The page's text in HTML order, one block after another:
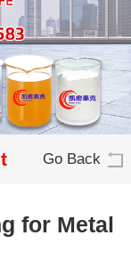
Go Back
for Metal